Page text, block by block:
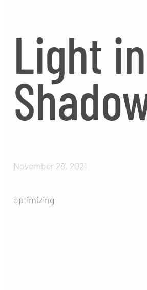
Light
November 28, 2021
optimizing